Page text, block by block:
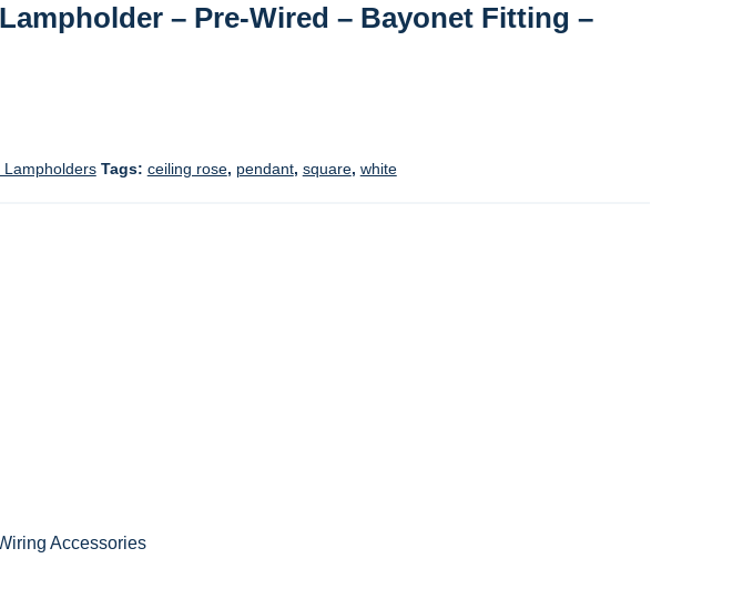
– Pre-Wired – Bayonet Fitting –
Lampholders Tags: ceiling rose, pendant, square, white
Accessories